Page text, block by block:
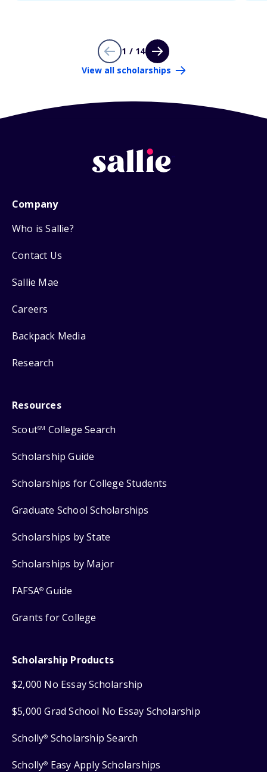
1 / 14
View all scholarships
Company
Who is Sallie?
Contact Us
Sallie Mae
Careers
Backpack Media
Research
Resources
ScoutSM College Search
Scholarship Guide
Scholarships for College Students
Graduate School Scholarships
Scholarships by State
Scholarships by Major
FAFSA® Guide
Grants for College
Scholarship Products
$2,000 No Essay Scholarship
$5,000 Grad School No Essay Scholarship
Scholly® Scholarship Search
Scholly® Easy Apply Scholarships